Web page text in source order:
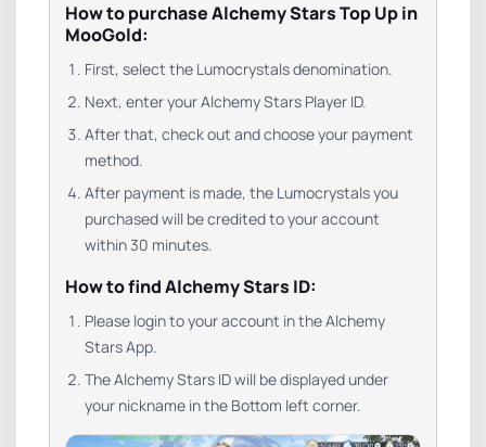
How to purchase Alchemy Stars Top Up in
MooGold:
First, select the Lumocrystals denomination.
Next, enter your Alchemy Stars Player ID.
After that, check out and choose your payment
method.
After payment is made, the Lumocrystals you
purchased will be credited to your account
within 30 minutes.
How to find Alchemy Stars ID:
Please login to your account in the Alchemy
Stars App.
The Alchemy Stars ID will be displayed under
your nickname in the Bottom left corner.